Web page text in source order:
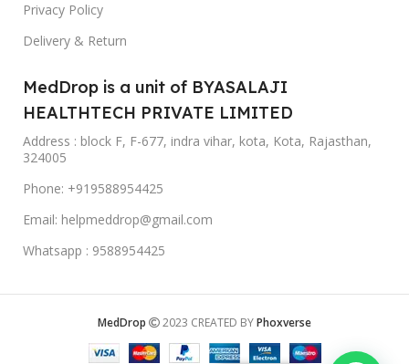
Privacy Policy
Delivery & Return
MedDrop is a unit of BYASALAJI
HEALTHTECH PRIVATE LIMITED
Address : block F, F-677, indra vihar, kota, Kota, Rajasthan,
324005
Phone: +919588954425
Email: helpmeddrop@gmail.com
Whatsapp : 9588954425
MedDrop 2023 CREATED BYPhoxverse